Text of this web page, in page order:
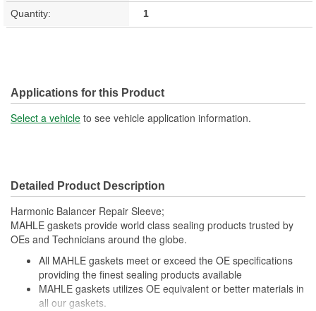
Quantity: 1
Applications for this Product
Select a vehicle to see vehicle application information.
Detailed Product Description
Harmonic Balancer Repair Sleeve;
MAHLE gaskets provide world class sealing products trusted by
OEs and Technicians around the globe.
All MAHLE gaskets meet or exceed the OE specifications
providing the finest sealing products available
MAHLE gaskets utilizes OE equivalent or better materials in
all our gaskets.